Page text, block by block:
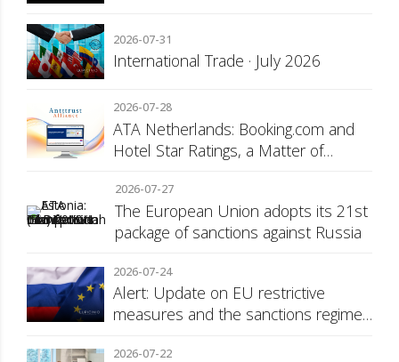
2026-07-31
International Trade · July 2026
2026-07-28
ATA Netherlands: Booking.com and
Hotel Star Ratings, a Matter of
2026-07-27
The European Union adopts its 21st
package of sanctions against Russia
2026-07-24
Alert: Update on EU restrictive
measures and the sanctions regime
2026-07-22